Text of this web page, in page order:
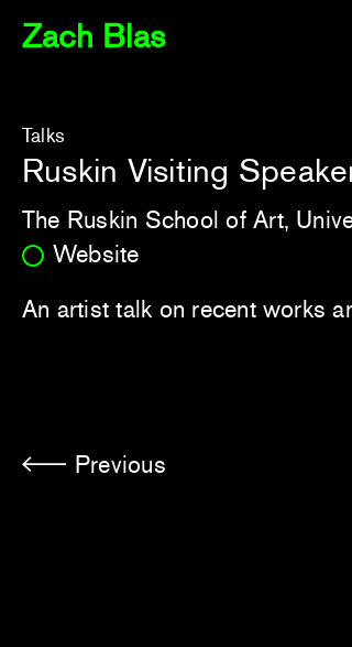
Zach Blas
Talks
Ruskin Visiting
The Ruskin School of Art,
Website
An artist talk on recent works
Previous